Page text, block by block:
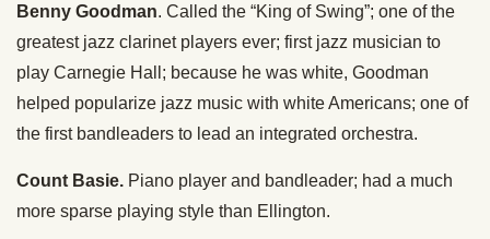
Benny Goodman. Called the “King of Swing”; one of the
greatest jazz clarinet players ever; first jazz musician to
play Carnegie Hall; because he was white, Goodman
helped popularize jazz music with white Americans; one of
the first bandleaders to lead an integrated orchestra.
Count Basie. Piano player and bandleader; had a much
more sparse playing style than Ellington.